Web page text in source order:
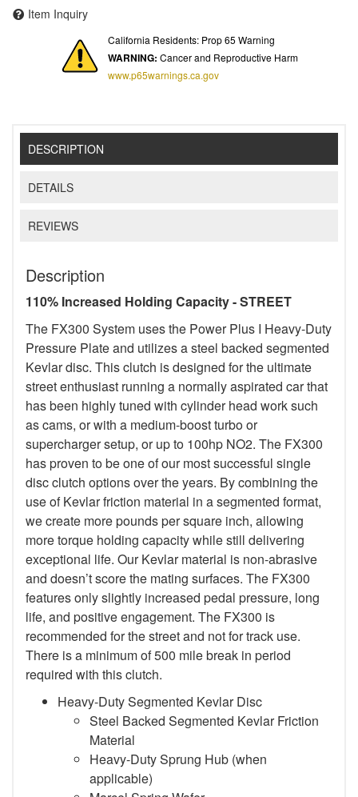
Item Inquiry
California Residents: Prop 65 Warning
WARNING: Cancer and Reproductive Harm
www.p65warnings.ca.gov
DESCRIPTION
DETAILS
REVIEWS
Description
110% Increased Holding Capacity - STREET
The FX300 System uses the Power Plus I Heavy-Duty
Pressure Plate and utilizes a steel backed segmented
Kevlar disc. This clutch is designed for the ultimate
street enthusiast running a normally aspirated car that
has been highly tuned with cylinder head work such
as cams, or with a medium-boost turbo or
supercharger setup, or up to 100hp NO2. The FX300
has proven to be one of our most successful single
disc clutch options over the years. By combining the
use of Kevlar friction material in a segmented format,
we create more pounds per square inch, allowing
more torque holding capacity while still delivering
exceptional life. Our Kevlar material is non-abrasive
and doesn’t score the mating surfaces. The FX300
features only slightly increased pedal pressure, long
life, and positive engagement. The FX300 is
recommended for the street and not for track use.
There is a minimum of 500 mile break in period
required with this clutch.
Heavy-Duty Segmented Kevlar Disc
Steel Backed Segmented Kevlar Friction
Material
Heavy-Duty Sprung Hub (when
applicable)